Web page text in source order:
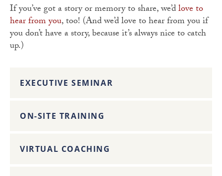
If you’ve got a story or memory to share, we’dlove to
hear from you, too! (And we’d love to hear from you if
you don’t have a story, because it’s always nice to catch
up.)
EXECUTIVE SEMINAR
ON-SITE TRAINING
VIRTUAL COACHING